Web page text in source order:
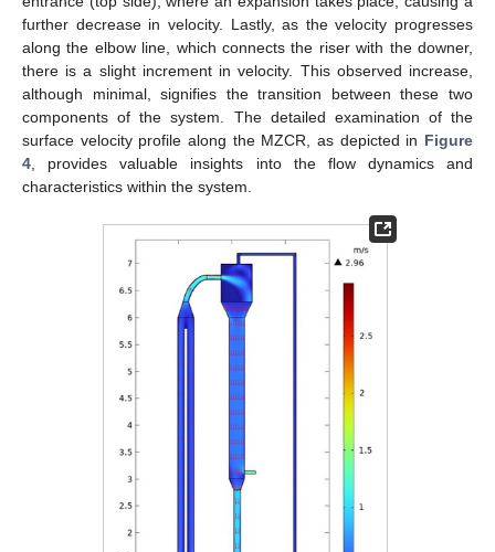
further decrease in velocity. Lastly, as the velocity progresses
along the elbow line, which connects the riser with the downer,
there is a slight increment in velocity. This observed increase,
although minimal, signifies the transition between these two
components of the system. The detailed examination of the
surface velocity profile along the MZCR, as depicted in Figure
4, provides valuable insights into the flow dynamics and
characteristics within the system.